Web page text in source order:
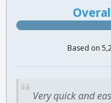
Based on
Very quick and